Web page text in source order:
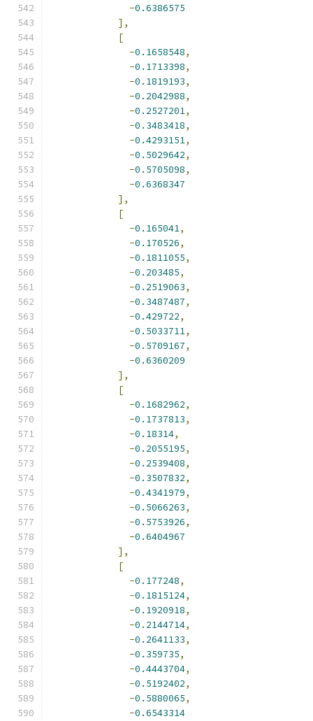
-0.6386575
],
[
-0.1658548,
-0.1713398,
-0.1819193,
-0.2042988,
-0.2527201,
-0.3483418,
-0.4293151,
-0.5029642,
-0.5705098,
-0.6368347
],
[
-0.165041,
-0.170526,
-0.1811055,
-0.203485,
-0.2519063,
-0.3487487,
-0.429722,
-0.5033711,
-0.5709167,
-0.6360209
],
[
-0.1682962,
-0.1737813,
-0.18314,
-0.2055195,
-0.2539408,
-0.3507832,
-0.4341979,
-0.5066263,
-0.5753926,
-0.6404967
],
[
-0.177248,
-0.1815124,
-0.1920918,
-0.2144714,
-0.2641133,
-0.359735,
-0.4443704,
-0.5192402,
-0.5880065,
-0.6543314